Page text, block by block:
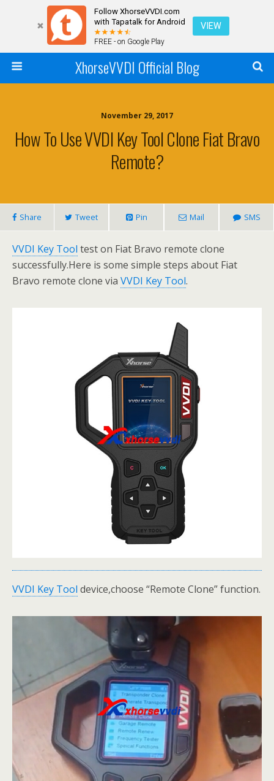
Follow XhorseVVDI.com
with Tapatalk for Android
FREE - on Google Play
VIEW
XhorseVVDI Official Blog
November 29, 2017
How To Use VVDI Key Tool Clone Fiat Bravo
Remote?
Share Tweet Pin Mail SMS
VVDI Key Tool test on Fiat Bravo remote clone
successfully.Here is some simple steps about Fiat
Bravo remote clone via VVDI Key Tool.
VVDI Key Tool device,choose “Remote Clone” function.